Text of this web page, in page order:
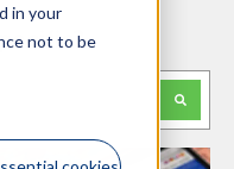
in your
not to be
feature attached.
because the